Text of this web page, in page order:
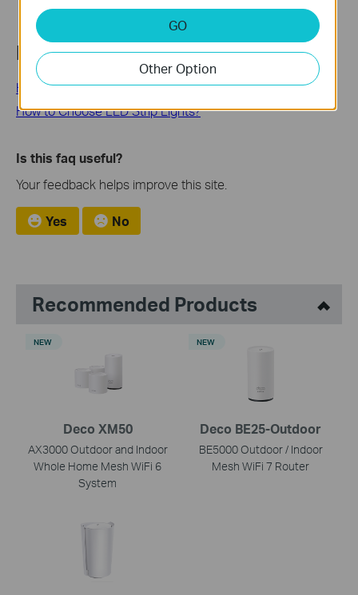
Looking for More
How to Install LED Light Strips
How to Choose LED Strip Lights?
Is this faq useful?
Your feedback helps improve this site.
Yes No
Recommended Products
Deco XM50
AX3000 Outdoor and Indoor
Whole Home Mesh WiFi 6
System
NEW
Deco BE25-Outdoor
BE5000 Outdoor / Indoor
Mesh WiFi 7 Router
NEW
GO
Other Option